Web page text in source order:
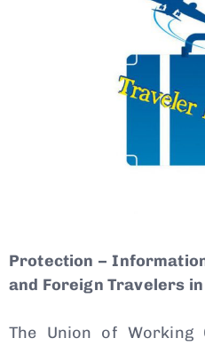
Protection –
and Foreign Travelers
The Union of Working
Type and hit enter